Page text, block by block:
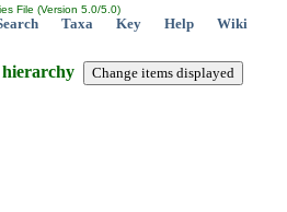
File (Version 5.0/5.0)
Taxa Key Help Wiki